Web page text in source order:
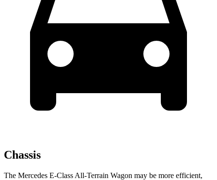
Chassis
The Mercedes E-Class All-Terrain Wagon may be more efficient,